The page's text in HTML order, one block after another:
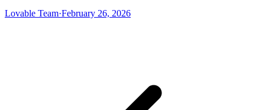
Lovable Team·February 26, 2026